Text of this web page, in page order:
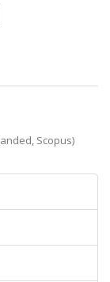
Scopus)